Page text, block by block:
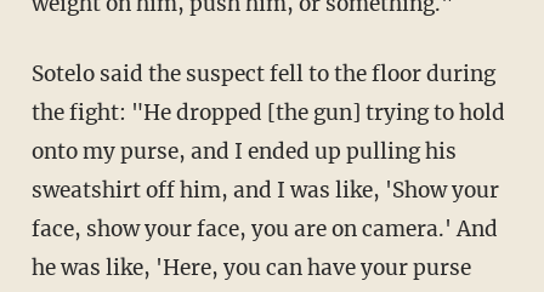
Sotelo said the suspect fell to the floor during
the fight: "He dropped [the gun] trying to hold
onto my purse, and I ended up pulling his
sweatshirt off him, and I was like, 'Show your
face, show your face, you are on camera.' And
he was like, 'Here, you can have your purse